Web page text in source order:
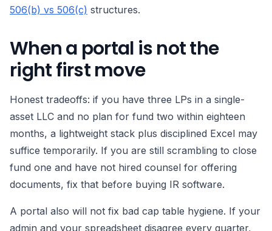
506(b) vs 506(c) structures.
When a portal is not the
right first move
Honest tradeoffs: if you have three LPs in a single-
asset LLC and no plan for fund two within eighteen
months, a lightweight stack plus disciplined Excel may
suffice temporarily. If you are still scrambling to close
fund one and have not hired counsel for offering
documents, fix that before buying IR software.
A portal also will not fix bad cap table hygiene. If your
admin and your spreadsheet disagree every quarter,